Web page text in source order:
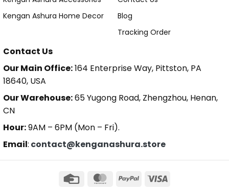
Kengan Ashura Home Decor
Blog
Tracking Order
Contact Us
Our Main Office:164 Enterprise Way, Pittston, PA
18640, USA
Our Warehouse:65 Yugong Road, Zhengzhou, Henan,
CN
Hour:9AM – 6PM (Mon – Fri).
Email: contact@kenganashura.store